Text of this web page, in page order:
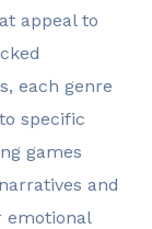
appeal to
each genre
specific
games
and
emotional